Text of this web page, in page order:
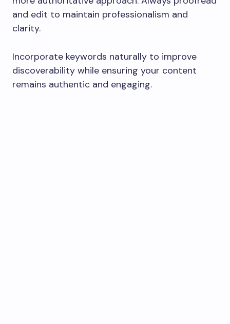
and edit to maintain professionalism and
clarity.
Incorporate keywords naturally to improve
discoverability while ensuring your content
remains authentic and engaging.